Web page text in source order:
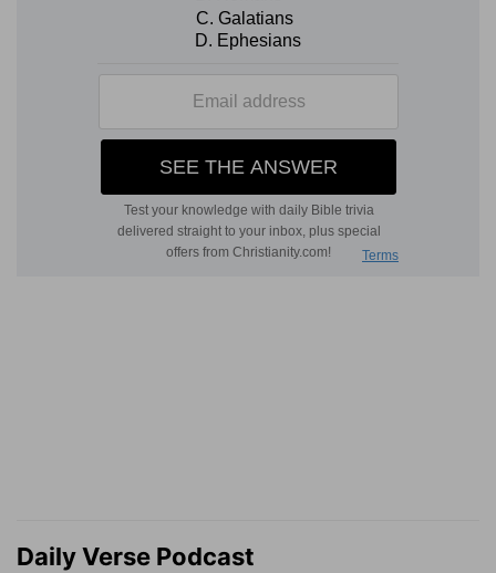
Daily Verse Podcast